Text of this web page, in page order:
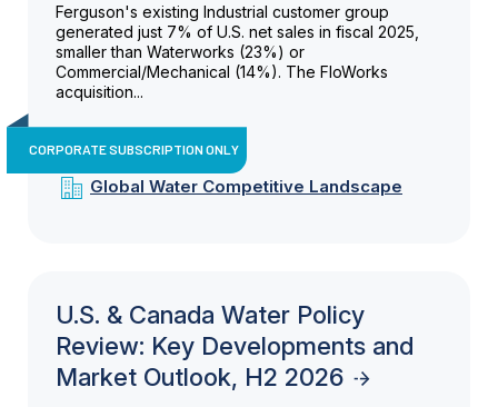
Ferguson's existing Industrial customer group
generated just 7% of U.S. net sales in fiscal 2025,
smaller than Waterworks (23%) or
Commercial/Mechanical (14%). The FloWorks
acquisition...
CORPORATE SUBSCRIPTION ONLY
Global Water Competitive Landscape
U.S. & Canada Water Policy
Review: Key Developments and
Market Outlook, H2 2026